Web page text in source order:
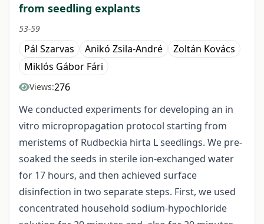
from seedling explants
53-59
Pál Szarvas Anikó Zsila-André
Zoltán Kovács
Miklós Gábor Fári
Views:276
We conducted experiments for developing an in
vitro micropropagation protocol starting from
meristems of Rudbeckia hirta L seedlings. We pre-
soaked the seeds in sterile ion-exchanged water
for 17 hours, and then achieved surface
disinfection in two separate steps. First, we used
concentrated household sodium-hypochloride